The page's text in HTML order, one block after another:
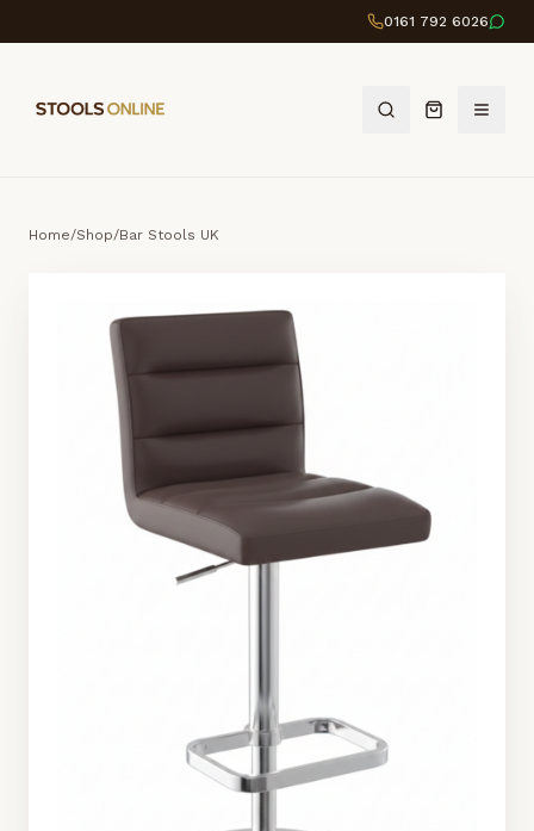
0161 792 6026
Home/Shop/Bar Stools UK